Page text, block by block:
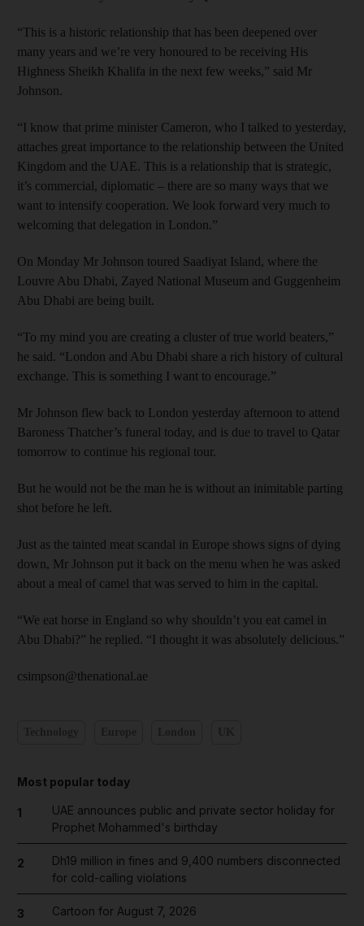
“This is a historic relationship that has been deepened over
many years and we’re very honoured to be receiving His
Highness Sheikh Khalifa in the next few weeks,” said Mr
Johnson.
“I know that prime minister Cameron, who I talked to yesterday,
attaches great importance to the relationship between the United
Kingdom and the UAE. This is a relationship that is strategic,
it’s commercial, diplomatic – there are so many ways that we
want to intensify cooperation. We look forward very much to
welcoming that delegation in London.”
On Monday Mr Johnson toured Saadiyat Island, where the
Louvre Abu Dhabi, Zayed National Museum and Guggenheim
Abu Dhabi are being built.
“To my mind you are creating a cluster of true world beaters,”
he said. “London and Abu Dhabi share a rich history of cultural
exchange. This is something I want to encourage.”
Mr Johnson flew back to London yesterday afternoon to attend
Baroness Thatcher’s funeral today, and is due to travel to Qatar
tomorrow to continue his regional tour.
But he would not be the man he is without an inimitable parting
shot before he left.
Just as the tainted meat scandal in Europe shows signs of dying
down, Mr Johnson put it back on the menu when he was asked
about a meal of camel that was served to him in the capital.
“We eat horse in England so why shouldn’t you eat camel in
Abu Dhabi?” he replied. “I thought it was absolutely delicious.”
csimpson@thenational.ae
Most popular today
1
UAE announces public and private sector holiday for
Prophet Mohammed's birthday
2
Dh19 million in fines and 9,400 numbers disconnected
for cold-calling violations
3 Cartoon for August 7, 2026